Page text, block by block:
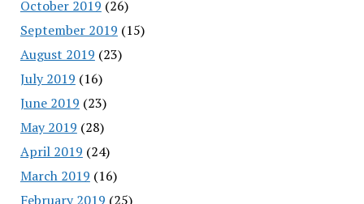
October 2019 (26)
September 2019 (15)
August 2019 (23)
July 2019 (16)
June 2019 (23)
May 2019 (28)
April 2019 (24)
March 2019 (16)
February 2019 (25)